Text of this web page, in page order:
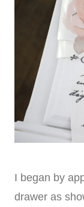
I began by
drawer as